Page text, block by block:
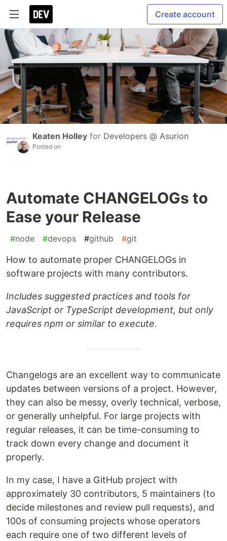
Create account
Keaten Holley for Developers @ Asurion
Posted on
Automate CHANGELOGs to
Ease your Release
#node #devops #github #git
How to automate proper CHANGELOGs in
software projects with many contributors.
Includes suggested practices and tools for
JavaScript or TypeScript development, but only
requires npm or similar to execute.
Changelogs are an excellent way to communicate
updates between versions of a project. However,
they can also be messy, overly technical, verbose,
or generally unhelpful. For large projects with
regular releases, it can be time-consuming to
track down every change and document it
properly.
In my case, I have a GitHub project with
approximately 30 contributors, 5 maintainers (to
decide milestones and review pull requests), and
100s of consuming projects whose operators
each require one of two different levels of